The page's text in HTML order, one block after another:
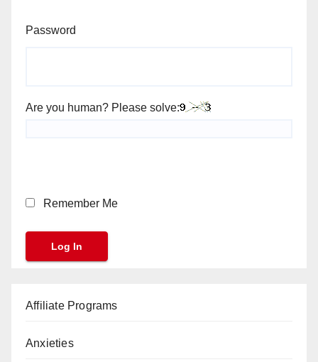
Password
Are you human? Please solve:
Remember Me
Affiliate Programs
Anxieties